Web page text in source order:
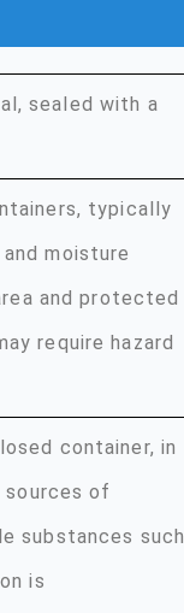
sealed with a
typically
moisture
and protected
require hazard
container, in
sources of
substances such
is